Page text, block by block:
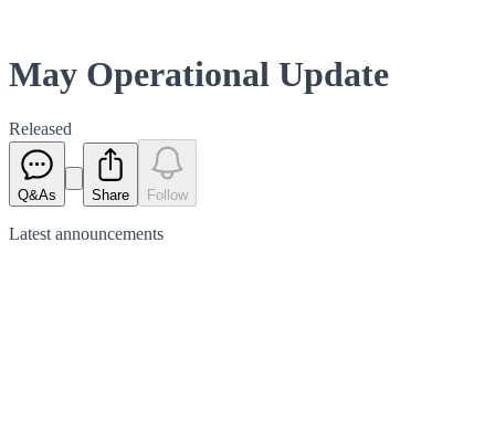
May Operational Update
Released
Q&As Share Follow
Latest announcements